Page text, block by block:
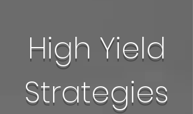
High Yield
Strategies